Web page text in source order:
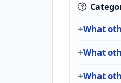
What
What
What